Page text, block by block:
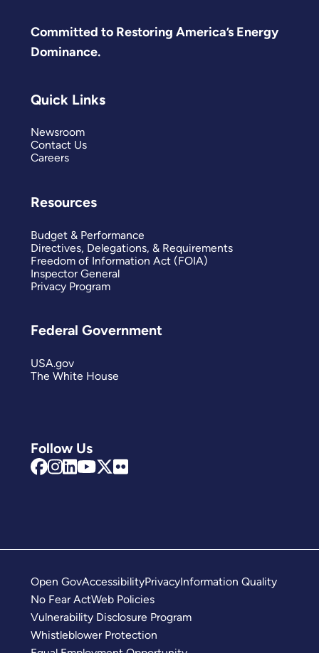
Committed to Restoring America’s Energy
Dominance.
Follow Us
Quick Links
Newsroom
Contact Us
Careers
Resources
Budget & Performance
Directives, Delegations, & Requirements
Freedom of Information Act (FOIA)
Inspector General
Privacy Program
Federal Government
USA.gov
The White House
Open GovAccessibilityPrivacyInformation Quality
No Fear ActWeb Policies
Vulnerability Disclosure Program
Whistleblower Protection